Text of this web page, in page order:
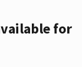
for